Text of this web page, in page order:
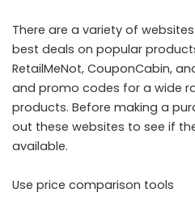
There are a variety of
best deals on popular
RetailMeNot, CouponCabin,
and promo codes for a wide
products. Before making a
out these websites to see if
available.
Use price comparison tools